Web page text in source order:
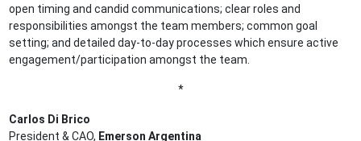
open timing and candid communications; clear roles and
responsibilities amongst the team members; common goal
setting; and detailed day-to-day processes which ensure active
engagement/participation amongst the team.
*
Carlos Di Brico
President & CAO, Emerson Argentina